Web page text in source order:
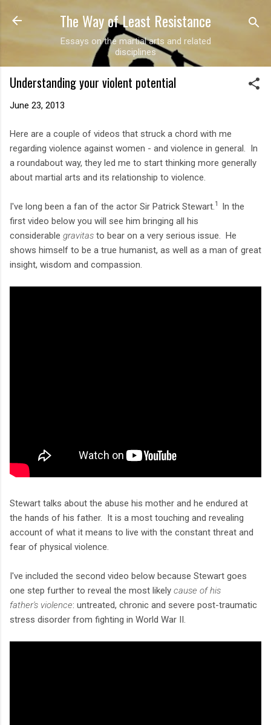
Skip to main content
The Way of Least Resistance
Essays on the martial arts and related
disciplines
Understanding your violent potential
June 23, 2013
Here are a couple of videos that struck a chord with me
regarding violence against women - and violence in general. In
a roundabout way, they led me to start thinking more generally
about martial arts and its relationship to violence.
I've long been a fan of the actor Sir Patrick Stewart. 1 In the
first video below you will see him bringing all his
considerable gravitas to bear on a very serious issue. He
shows himself to be a true humanist, as well as a man of great
insight, wisdom and compassion.
Stewart talks about the abuse his mother and he endured at
the hands of his father. It is a most touching and revealing
account of what it means to live with the constant threat and
fear of physical violence.
I've included the second video below because Stewart goes
one step further to reveal the most likely cause of his
father's violence: untreated, chronic and severe post-traumatic
stress disorder from fighting in World War II.